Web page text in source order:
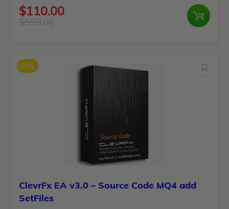
Rated
0
5
$599.00
was:
$599.00.
$110.00
is:
$110.00.
89%
ClevrFx EA v3.0 – Source Code MQ4 add
SetFiles